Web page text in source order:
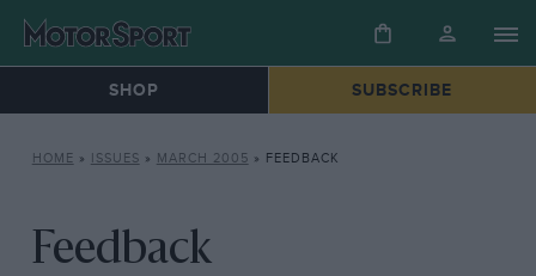
SHOP SUBSCRIBE
HOME » ISSUES » MARCH 2005 » FEEDBACK
Feedback